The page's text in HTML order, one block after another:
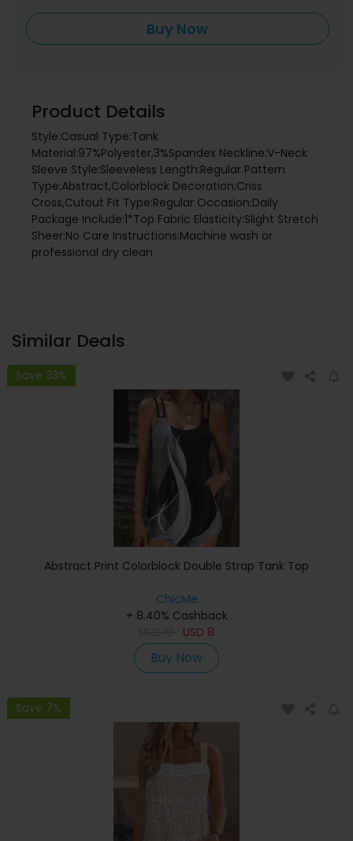
Buy Now
Product Details
Style:Casual Type:Tank
Material:97%Polyester,3%Spandex Neckline:V-Neck
Sleeve Style:Sleeveless Length:Regular Pattern
Type:Abstract,Colorblock Decoration:Criss
Cross,Cutout Fit Type:Regular Occasion:Daily
Package Include:1*Top Fabric Elasticity:Slight Stretch
Sheer:No Care Instructions:Machine wash or
professional dry clean
Similar Deals
Save 33%
Abstract Print Colorblock Double Strap Tank Top
ChicMe
+ 8.40% Cashback
USD 8
Buy Now
Save 7%